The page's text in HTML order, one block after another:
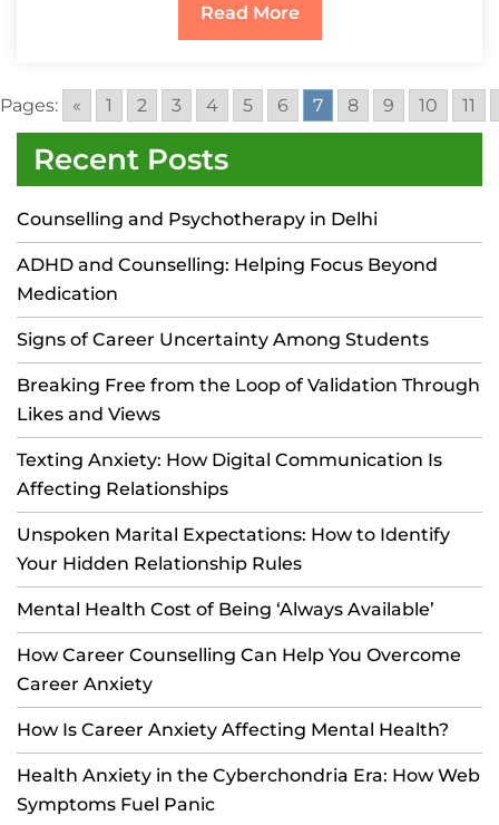
Read More
Pages: « 1 2 3 4 5 6 7 8 9 10 11
Recent Posts
Counselling and Psychotherapy in Delhi
ADHD and Counselling: Helping Focus Beyond
Medication
Signs of Career Uncertainty Among Students
Breaking Free from the Loop of Validation Through
Likes and Views
Texting Anxiety: How Digital Communication Is
Affecting Relationships
Unspoken Marital Expectations: How to Identify
Your Hidden Relationship Rules
Mental Health Cost of Being ‘Always Available’
How Career Counselling Can Help You Overcome
Career Anxiety
How Is Career Anxiety Affecting Mental Health?
Health Anxiety in the Cyberchondria Era: How Web
Symptoms Fuel Panic